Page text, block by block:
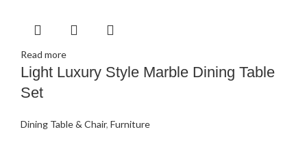
Read more
Light Luxury Style Marble Dining Table
Set
Dining Table & Chair, Furniture